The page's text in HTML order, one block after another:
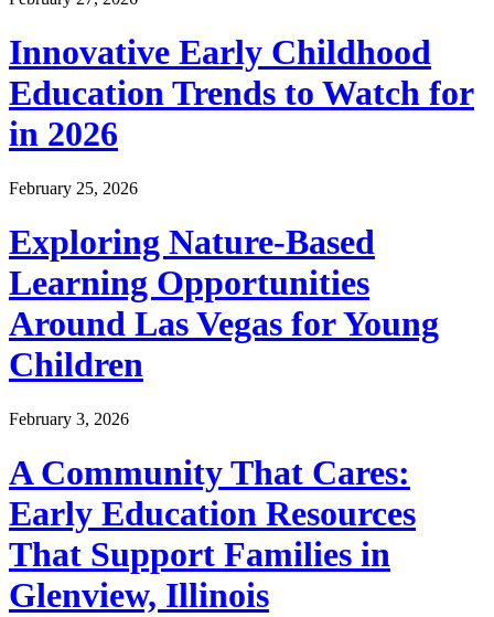
Innovative Early Childhood
Education Trends to Watch for
in 2026
February 25, 2026
Exploring Nature-Based
Learning Opportunities
Around Las Vegas for Young
Children
February 3, 2026
A Community That Cares:
Early Education Resources
That Support Families in
Glenview, Illinois